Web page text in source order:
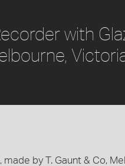
with
by T. Gaunt & Co,